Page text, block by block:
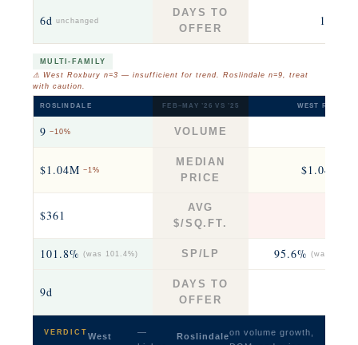
6d unchanged
DAYS TO
OFFER
18d
MULTI-FAMILY
⚠ West Roxbury n=3 — insufficient for trend. Roslindale n=9, treat
with caution.
ROSLINDALE FEB–MAY ’26 VS ’25 WEST
9 −10% VOLUME
$1.04M −1%
MEDIAN
PRICE
$1.04M
$361
AVG
$/SQ.FT.
101.8% (was 101.4%) SP/LP 95.6% (was
9d
DAYS TO
OFFER
VERDICT West
—
Roslindaleon volume growth,